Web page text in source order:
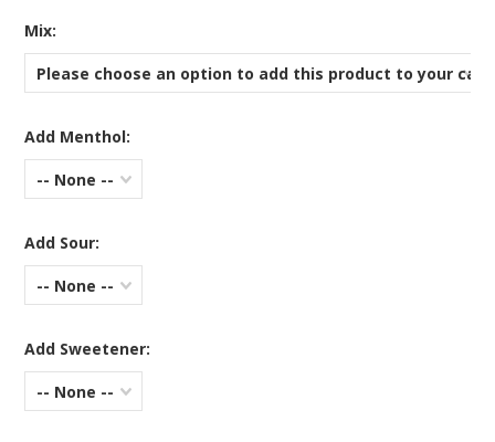
Mix:
Please choose an option to add this product to your cart.
Add Menthol:
-- None --
Add Sour:
-- None --
Add Sweetener:
-- None --